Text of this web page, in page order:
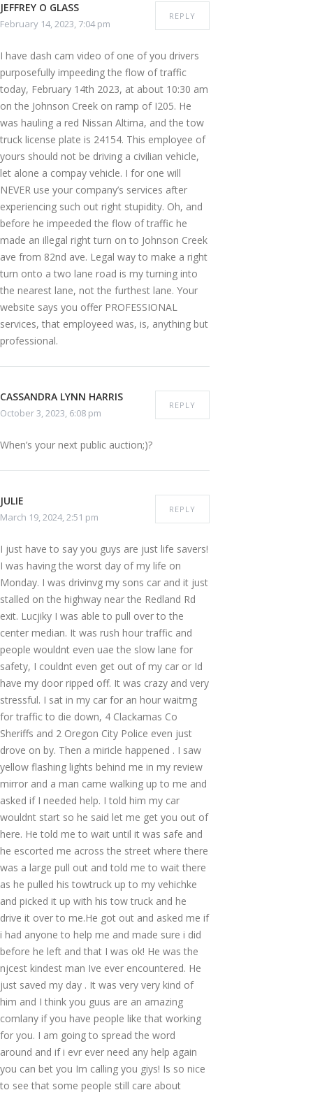
JEFFREY O GLASS
February 14, 2023, 7:04 pm
REPLY
I have dash cam video of one of you drivers
purposefully impeeding the flow of traffic
today, February 14th 2023, at about 10:30 am
on the Johnson Creek on ramp of I205. He
was hauling a red Nissan Altima, and the tow
truck license plate is 24154. This employee of
yours should not be driving a civilian vehicle,
let alone a compay vehicle. I for one will
NEVER use your company’s services after
experiencing such out right stupidity. Oh, and
before he impeeded the flow of traffic he
made an illegal right turn on to Johnson Creek
ave from 82nd ave. Legal way to make a right
turn onto a two lane road is my turning into
the nearest lane, not the furthest lane. Your
website says you offer PROFESSIONAL
services, that employeed was, is, anything but
professional.
CASSANDRA LYNN HARRIS
October 3, 2023, 6:08 pm
REPLY
When’s your next public auction;)?
JULIE
March 19, 2024, 2:51 pm
REPLY
I just have to say you guys are just life savers!
I was having the worst day of my life on
Monday. I was drivinvg my sons car and it just
stalled on the highway near the Redland Rd
exit. Lucjiky I was able to pull over to the
center median. It was rush hour traffic and
people wouldnt even uae the slow lane for
safety, I couldnt even get out of my car or Id
have my door ripped off. It was crazy and very
stressful. I sat in my car for an hour waitmg
for traffic to die down, 4 Clackamas Co
Sheriffs and 2 Oregon City Police even just
drove on by. Then a miricle happened . I saw
yellow flashing lights behind me in my review
mirror and a man came walking up to me and
asked if I needed help. I told him my car
wouldnt start so he said let me get you out of
here. He told me to wait until it was safe and
he escorted me across the street where there
was a large pull out and told me to wait there
as he pulled his towtruck up to my vehichke
and picked it up with his tow truck and he
drive it over to me.He got out and asked me if
i had anyone to help me and made sure i did
before he left and that I was ok! He was the
njcest kindest man Ive ever encountered. He
just saved my day . It was very very kind of
him and I think you guus are an amazing
comlany if you have people like that working
for you. I am going to spread the word
around and if i evr ever need any help again
you can bet you Im calling you giys! Is so nice
to see that some people still care about